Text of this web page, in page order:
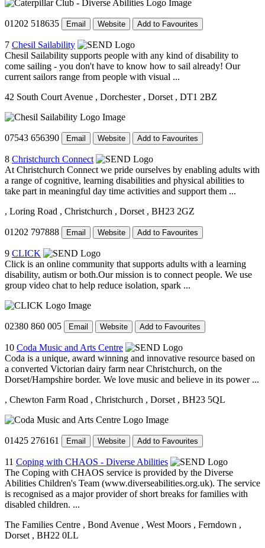
01202 518635 Email Website Add to Favourites
7 Chesil Sailability
Chesil Sailability supports people with any kind of disability to
come sailing - you don't have to know how to sail already! Our
current sailors range from people with visual ...
42 South Court Avenue , Dorchester , Dorset , DT1 2BZ
07543 656390 Email Website Add to Favourites
8 Christchurch Connect
At Christchurch Connect we pride ourselves by enabling adults with
a range of cognitive, learning disabilities and physical abilities to
take part in meaningful day time activities and support them ...
, Loring Road , Christchurch , Dorset , BH23 2GZ
01202 797888 Email Website Add to Favourites
9 CLICK
Click is an online community that supports adults with a learning
disability, autism or both.Our mission is to connect people. We use
group video chat to help reduce isolation, spark ...
02380 860 005 Email Website Add to Favourites
10 Coda Music and Arts Centre
Coda is a unique, award winning and innovative resource based on
a converted Victorian dairy farm near Christchurch, on the
Dorset/Hampshire border. We love music and believe in its power ...
, Chewton Farm Road , Christchurch , Dorset , BH23 5QL
01425 276161 Email Website Add to Favourites
11 Coping with CHAOS - Diverse Abilities
The Coping with CHAOS service is provided by the Diverse
Abilities Children's Team (www.diverseabilities.org.uk). The service
is recognised as a major provider of short breaks for families with
disabled children. ...
The Families Centre , Bond Avenue , West Moors , Ferndown ,
Dorset , BH22 0LL